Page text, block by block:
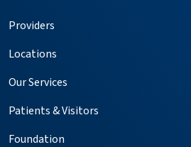
Providers
Locations
Our Services
Patients & Visitors
Foundation